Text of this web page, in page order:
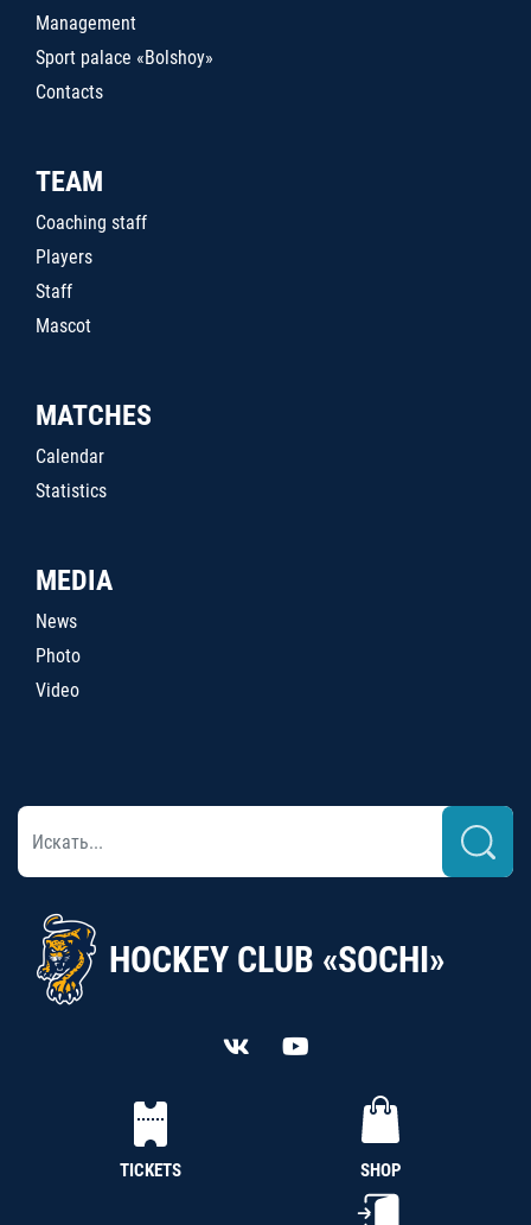
Management
Sport palace «Bolshoy»
Contacts
TEAM
Coaching staff
Players
Staff
Mascot
MATCHES
Calendar
Statistics
MEDIA
News
Photo
Video
HOCKEY CLUB «SOCHI»
TICKETS SHOP